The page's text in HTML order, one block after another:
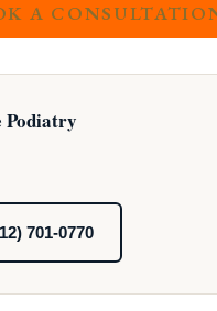
A
Podiatry
701-0770